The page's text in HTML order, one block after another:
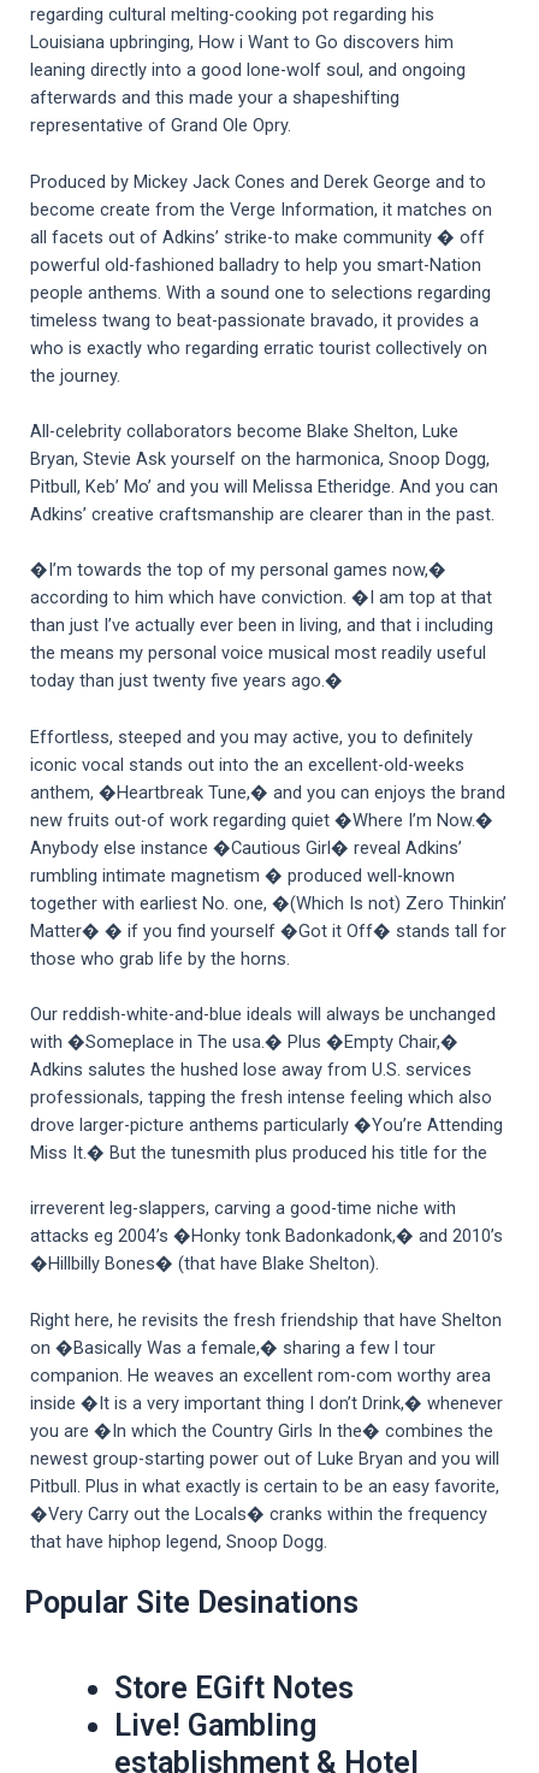
regarding cultural melting-cooking pot regarding his
Louisiana upbringing, How i Want to Go discovers him
leaning directly into a good lone-wolf soul, and ongoing
afterwards and this made your a shapeshifting
representative of Grand Ole Opry.
Produced by Mickey Jack Cones and Derek George and to
become create from the Verge Information, it matches on
all facets out of Adkins’ strike-to make community � off
powerful old-fashioned balladry to help you smart-Nation
people anthems. With a sound one to selections regarding
timeless twang to beat-passionate bravado, it provides a
who is exactly who regarding erratic tourist collectively on
the journey.
All-celebrity collaborators become Blake Shelton, Luke
Bryan, Stevie Ask yourself on the harmonica, Snoop Dogg,
Pitbull, Keb’ Mo’ and you will Melissa Etheridge. And you can
Adkins’ creative craftsmanship are clearer than in the past.
�I’m towards the top of my personal games now,�
according to him which have conviction. �I am top at that
than just I’ve actually ever been in living, and that i including
the means my personal voice musical most readily useful
today than just twenty five years ago.�
Effortless, steeped and you may active, you to definitely
iconic vocal stands out into the an excellent-old-weeks
anthem, �Heartbreak Tune,� and you can enjoys the brand
new fruits out-of work regarding quiet �Where I’m Now.�
Anybody else instance �Cautious Girl� reveal Adkins’
rumbling intimate magnetism � produced well-known
together with earliest No. one, �(Which Is not) Zero Thinkin’
Matter� � if you find yourself �Got it Off� stands tall for
those who grab life by the horns.
Our reddish-white-and-blue ideals will always be unchanged
with �Someplace in The usa.� Plus �Empty Chair,�
Adkins salutes the hushed lose away from U.S. services
professionals, tapping the fresh intense feeling which also
drove larger-picture anthems particularly �You’re Attending
Miss It.� But the tunesmith plus produced his title for the
irreverent leg-slappers, carving a good-time niche with
attacks eg 2004’s �Honky tonk Badonkadonk,� and 2010’s
�Hillbilly Bones� (that have Blake Shelton).
Right here, he revisits the fresh friendship that have Shelton
on �Basically Was a female,� sharing a few l tour
companion. He weaves an excellent rom-com worthy area
inside �It is a very important thing I don’t Drink,� whenever
you are �In which the Country Girls In the� combines the
newest group-starting power out of Luke Bryan and you will
Pitbull. Plus in what exactly is certain to be an easy favorite,
�Very Carry out the Locals� cranks within the frequency
that have hiphop legend, Snoop Dogg.
Popular Site Desinations
Store EGift Notes
Live! Gambling
establishment & Hotel